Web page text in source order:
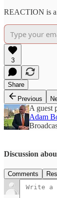
REACTION is a
3
Share
Previous
A guest
Adam
Discussion
Comments